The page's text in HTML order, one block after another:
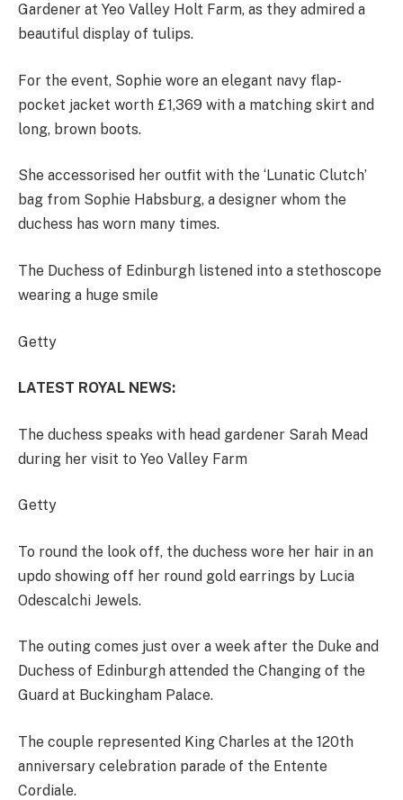
Gardener at Yeo Valley Holt Farm, as they admired a
beautiful display of tulips.
For the event, Sophie wore an elegant navy flap-
pocket jacket worth £1,369 with a matching skirt and
long, brown boots.
She accessorised her outfit with the ‘Lunatic Clutch’
bag from Sophie Habsburg, a designer whom the
duchess has worn many times.
The Duchess of Edinburgh listened into a stethoscope
wearing a huge smile
Getty
LATEST ROYAL NEWS:
The duchess speaks with head gardener Sarah Mead
during her visit to Yeo Valley Farm
Getty
To round the look off, the duchess wore her hair in an
updo showing off her round gold earrings by Lucia
Odescalchi Jewels.
The outing comes just over a week after the Duke and
Duchess of Edinburgh attended the Changing of the
Guard at Buckingham Palace.
The couple represented King Charles at the 120th
anniversary celebration parade of the Entente
Cordiale.